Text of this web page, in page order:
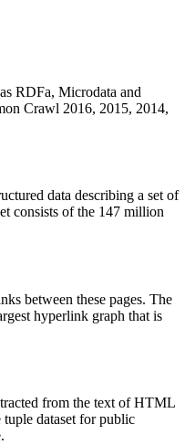
RDFa, Microdata and
Crawl 2016, 2015, 2014,
data describing a set of
consists of the 147 million
between these pages. The
hyperlink graph that is
from the text of HTML
dataset for public